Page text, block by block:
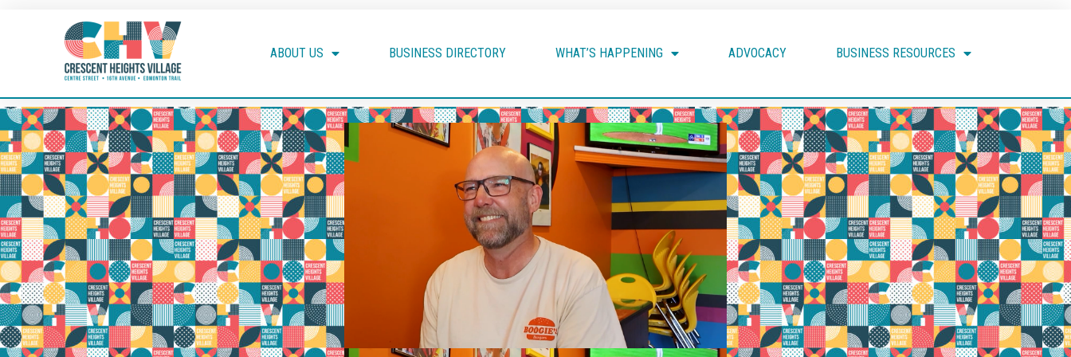
ABOUT US BUSINESS DIRECTORY WHAT’S HAPPENING ADVOCACY BUSINESS RESOURCES